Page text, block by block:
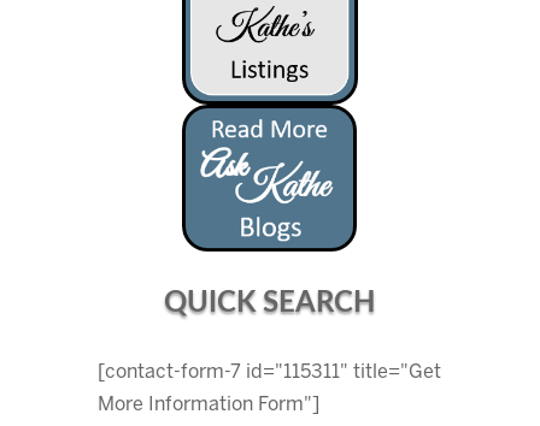
QUICK SEARCH
[contact-form-7 id="115311" title="Get
More Information Form"]